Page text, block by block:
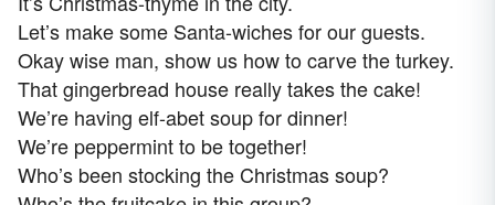
Let’s make some Santa-wiches for our guests.
Okay wise man, show us how to carve the turkey.
That gingerbread house really takes the cake!
We’re having elf-abet soup for dinner!
We’re peppermint to be together!
Who’s been stocking the Christmas soup?